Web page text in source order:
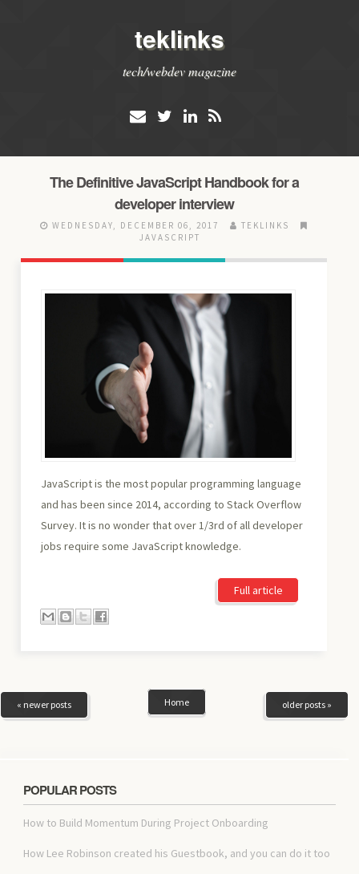
teklinks
tech/webdev magazine
The Definitive JavaScript Handbook for a
developer interview
WEDNESDAY, DECEMBER 06, 2017
TEKLINKS
JAVASCRIPT
JavaScript is the most popular programming language
and has been since 2014, according to Stack Overflow
Survey. It is no wonder that over 1/3rd of all developer
jobs require some JavaScript knowledge.
Full article
« newer posts older posts »
Home
POPULAR POSTS
How to Build Momentum During Project Onboarding
How Lee Robinson created his Guestbook, and you can do it too